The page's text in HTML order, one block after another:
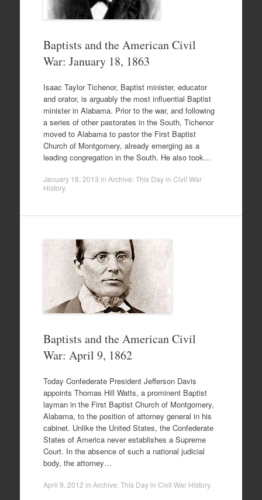
Baptists and the American Civil
War: January 18, 1863
Isaac Taylor Tichenor, Baptist minister, educator
and orator, is arguably the most influential Baptist
minister in Alabama. Prior to the war, and following
a series of other pastorates in the South, Tichenor
moved to Alabama to pastor the First Baptist
Church of Montgomery, already emerging as a
leading congregation in the South. He also took…
January 18, 2013 in Archive: This Day in Civil War
History.
Baptists and the American Civil
War: April 9, 1862
Today Confederate President Jefferson Davis
appoints Thomas Hill Watts, a prominent Baptist
layman in the First Baptist Church of Montgomery,
Alabama, to the position of attorney general in his
cabinet. Unlike the United States, the Confederate
States of America never establishes a Supreme
Court. In the absence of such a national judicial
body, the attorney…
April 9, 2012 in Archive: This Day in Civil War History.